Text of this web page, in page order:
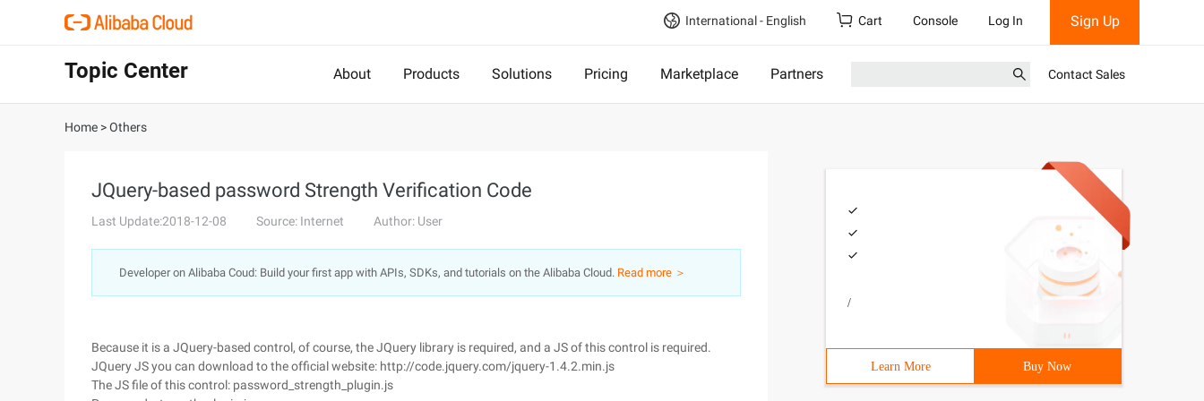
International - English Cart Console Log In Sign Up
Topic Center About Products Solutions Pricing Marketplace Partners Contact Sales
Home >Others
JQuery-based password Strength Verification Code
Last Update:2018-12-08 Source: Internet Author: User
Developer on Alibaba Coud: Build your first app with APIs, SDKs, and tutorials on the Alibaba Cloud. Read more ＞
Because it is a JQuery-based control, of course, the JQuery library is required, and a JS of this control is required.
JQuery JS you can download to the official website: http://code.jquery.com/jquery-1.4.2.min.js
The JS file of this control: password_strength_plugin.js
/
Learn More Buy Now